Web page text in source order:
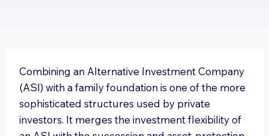
Combining an Alternative Investment Company
(ASI) with a family foundation is one of the more
sophisticated structures used by private
investors. It merges the investment flexibility of